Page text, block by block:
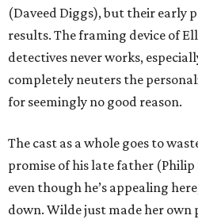
(Daveed Diggs), but their early
results. The framing device of
detectives never works,
completely neuters the
for seemingly no good reason.
The cast as a whole goes to
promise of his late father
even though he’s appealing
down. Wilde just made her own